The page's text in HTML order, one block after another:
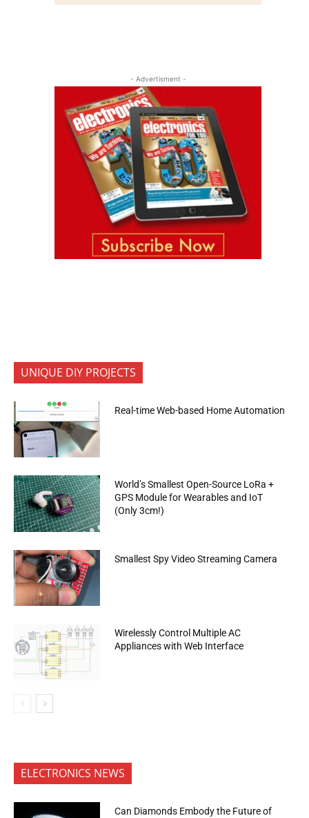
- Advertisment -
UNIQUE DIY PROJECTS
Real-time Web-based Home Automation
World’s Smallest Open-Source LoRa +
GPS Module for Wearables and IoT
(Only 3cm!)
Smallest Spy Video Streaming Camera
Wirelessly Control Multiple AC
Appliances with Web Interface
ELECTRONICS NEWS
Can Diamonds Embody the Future of